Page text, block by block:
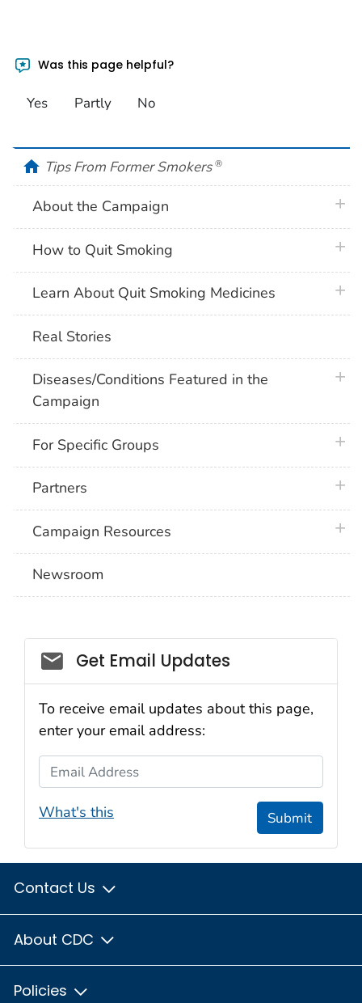
Was this page helpful?
Yes Partly No
homeTips From Former Smokers ®
About the Campaign
How to Quit Smoking
Learn About Quit Smoking Medicines
Real Stories
Diseases/Conditions Featured in the
Campaign
For Specific Groups
Partners
Campaign Resources
Newsroom
Social_govd
Get Email Updates
To receive email updates about this page,
enter your email address:
Email Address
What's this Submit
Contact Us
About CDC
Policies